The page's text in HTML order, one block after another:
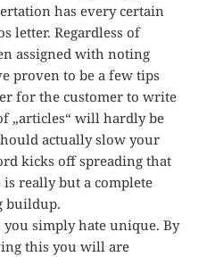
has every certain
letter. Regardless of
assigned with noting
proven to be a few tips
for the customer to write
„articles“ will hardly be
actually slow your
kicks off spreading that
really but a complete
buildup.
simply hate unique. By
this you will are